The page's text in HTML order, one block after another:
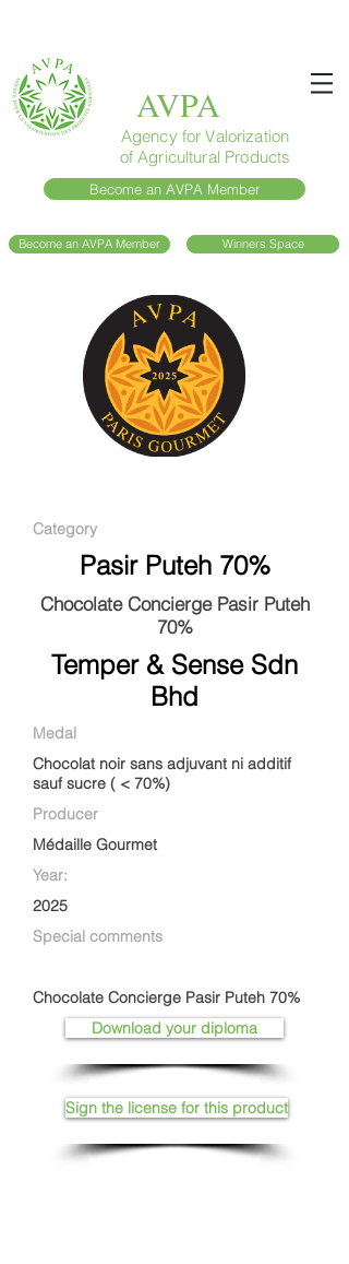
AVPA
Agency for Valorization
of Agricultural Products
Become an AVPA Member
Become an AVPA Member Winners Space
Category
Pasir Puteh 70%
Chocolate Concierge Pasir Puteh
70%
Temper & Sense Sdn
Bhd
Medal
Chocolat noir sans adjuvant ni additif
sauf sucre ( < 70%)
Producer
Médaille Gourmet
Year:
2025
Special comments
Chocolate Concierge Pasir Puteh 70%
Download your diploma
Sign the license for this product